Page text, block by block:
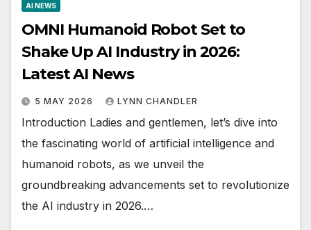
AI NEWS
OMNI Humanoid Robot Set to
Shake Up AI Industry in 2026:
Latest AI News
5 MAY 2026 LYNN CHANDLER
Introduction Ladies and gentlemen, let’s dive into
the fascinating world of artificial intelligence and
humanoid robots, as we unveil the
groundbreaking advancements set to revolutionize
the AI industry in 2026.…